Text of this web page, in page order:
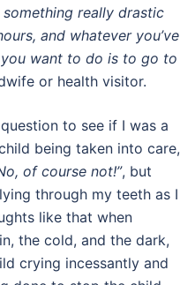
really drastic
and whatever you’ve
you want to do is to go to
or health visitor.
to see if I was a
being taken into care,
of course not!”, but
through my teeth as I
like that when
the cold, and the dark,
crying incessantly and